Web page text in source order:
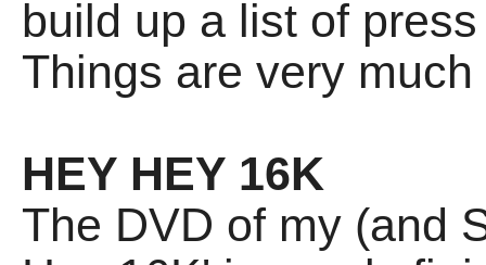
build up a list of
Things are very
HEY HEY 16K
The DVD of my (and